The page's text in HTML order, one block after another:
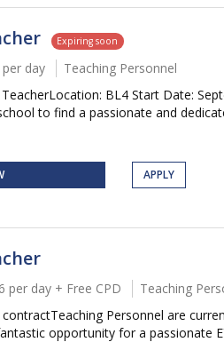
Expiring soon
day
Teaching Personnel
BL4 Start Date:
to find a passionate and
APPLY
per day + Free CPD
Teaching
Personnel are
opportunity for a passionate